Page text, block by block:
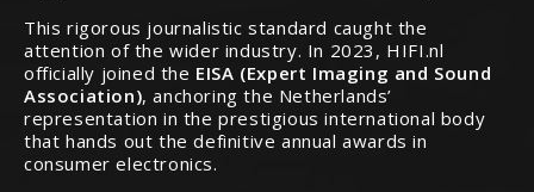
This rigorous journalistic standard caught the
attention of the wider industry. In 2023, HIFI.nl
officially joined the EISA (Expert Imaging and Sound
Association), anchoring the Netherlands’
representation in the prestigious international body
that hands out the definitive annual awards in
consumer electronics.